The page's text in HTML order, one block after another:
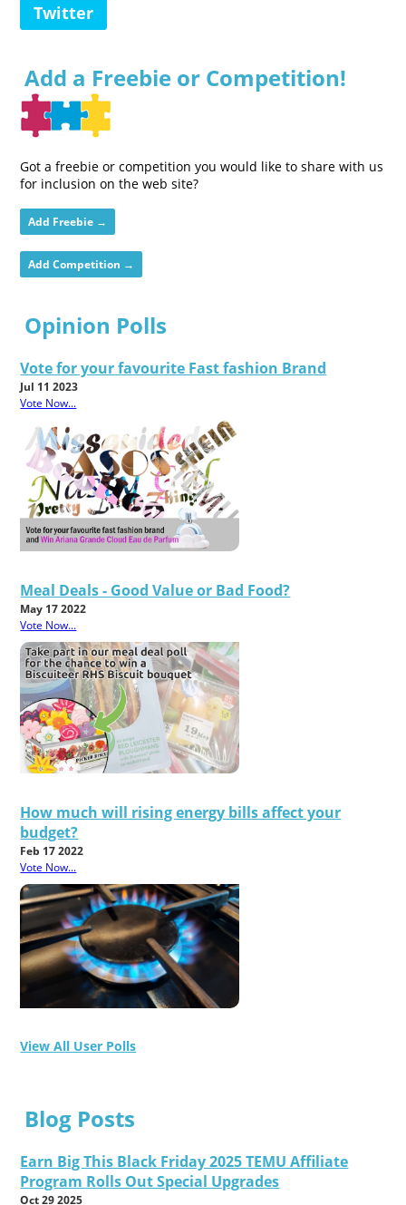
Twitter
Add a Freebie or Competition!
Got a freebie or competition you would like to share with us
for inclusion on the web site?
Add Freebie →
Add Competition →
Opinion Polls
Vote for your favourite Fast fashion Brand
Jul 11 2023
Vote Now...
Meal Deals - Good Value or Bad Food?
May 17 2022
Vote Now...
How much will rising energy bills affect your
budget?
Feb 17 2022
Vote Now...
View All User Polls
Blog Posts
Earn Big This Black Friday 2025 TEMU Affiliate
Program Rolls Out Special Upgrades
Oct 29 2025